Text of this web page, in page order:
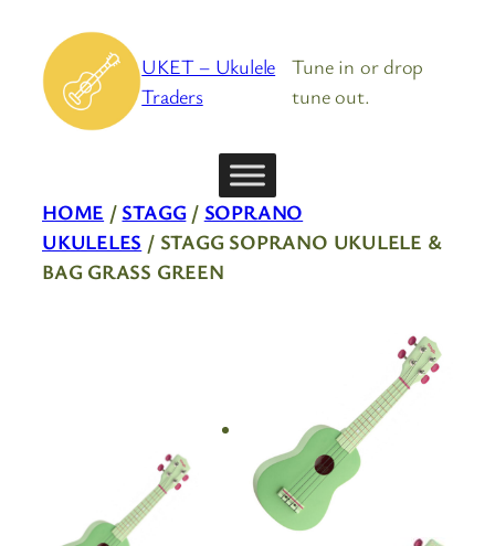
content
UKET – Ukulele
Traders
Tune in or drop
tune out.
HOME / STAGG/ SOPRANO
UKULELES / STAGG SOPRANO UKULELE &
BAG GRASS GREEN